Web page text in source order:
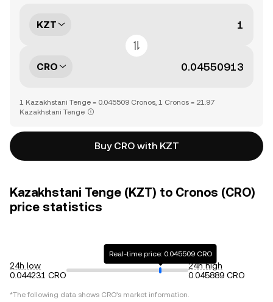
KZT
CRO
1 Kazakhstani Tenge = 0.045509 Cronos, 1 Cronos = 21.97
Kazakhstani Tenge
Buy CRO with KZT
Kazakhstani Tenge (KZT) to Cronos (CRO)
price statistics
24h low
0.044231 CRO
Real-time price: 0.045509 CRO
24h high
0.045889 CRO
*The following data shows CRO's market information.